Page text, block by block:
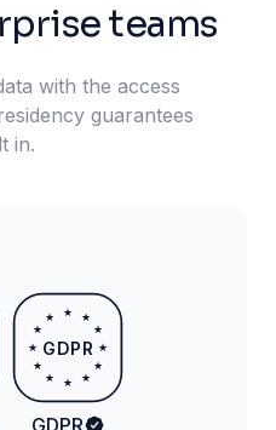
teams
with the access
guarantees
in.
★ ★
★
★
★
★
★
★
★
★
★
★
GDPR